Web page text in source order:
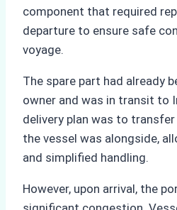
component that required
departure to ensure safe
voyage.
The spare part had already
owner and was in transit to
delivery plan was to
the vessel was alongside,
and simplified handling.
However, upon arrival, the